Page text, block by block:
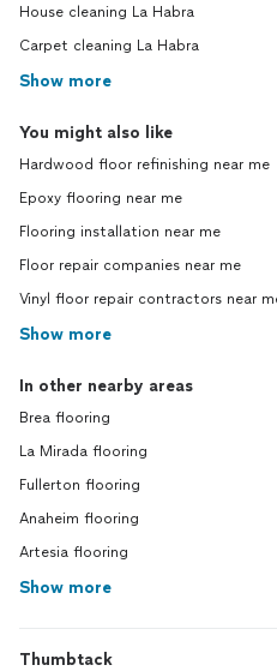
House cleaning La Habra
Carpet cleaning La Habra
Show more
You might also like
Hardwood floor refinishing near me
Epoxy flooring near me
Flooring installation near me
Floor repair companies near me
Vinyl floor repair contractors near
Show more
In other nearby areas
Brea flooring
La Mirada flooring
Fullerton flooring
Anaheim flooring
Artesia flooring
Show more
Thumbtack